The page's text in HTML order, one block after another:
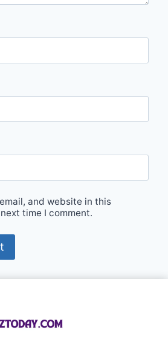
and website in this
time I comment.